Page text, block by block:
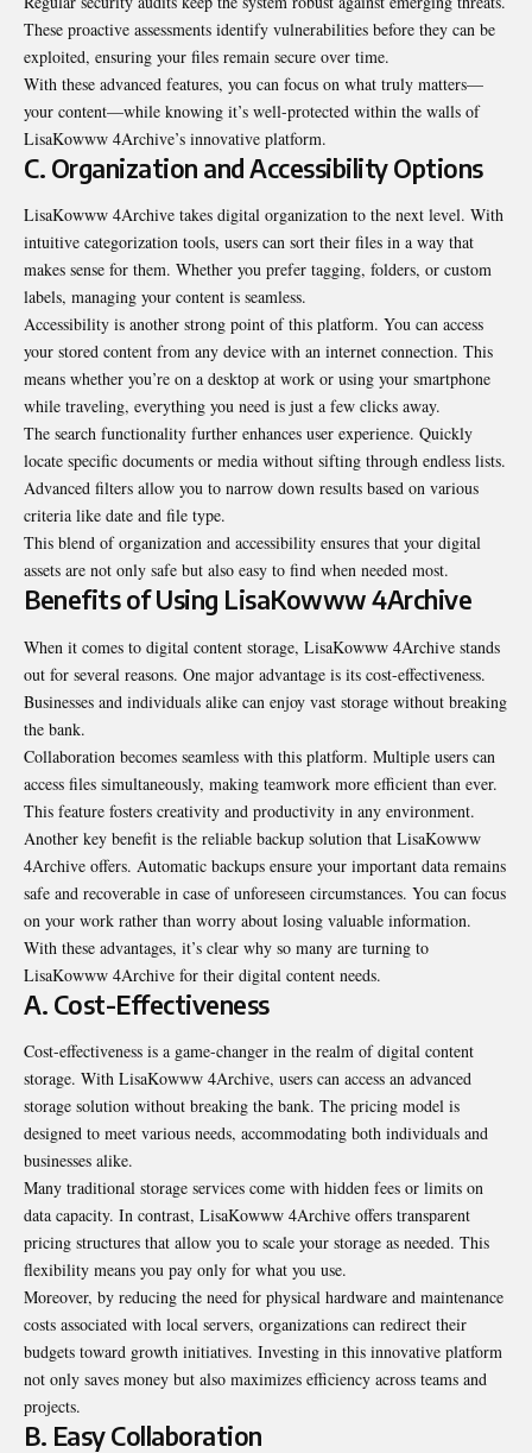
These proactive assessments identify vulnerabilities before they can be
exploited, ensuring your files remain secure over time.
With these advanced features, you can focus on what truly matters—
your content—while knowing it’s well-protected within the walls of
LisaKowww 4Archive’s innovative platform.
C. Organization and Accessibility Options
LisaKowww 4Archive takes digital organization to the next level. With
intuitive categorization tools, users can sort their files in a way that
makes sense for them. Whether you prefer tagging, folders, or custom
labels, managing your content is seamless.
Accessibility is another strong point of this platform. You can access
your stored content from any device with an internet connection. This
means whether you’re on a desktop at work or using your smartphone
while traveling, everything you need is just a few clicks away.
The search functionality further enhances user experience. Quickly
locate specific documents or media without sifting through endless lists.
Advanced filters allow you to narrow down results based on various
criteria like date and file type.
This blend of organization and accessibility ensures that your digital
assets are not only safe but also easy to find when needed most.
Benefits of Using LisaKowww 4Archive
When it comes to digital content storage, LisaKowww 4Archive stands
out for several reasons. One major advantage is its cost-effectiveness.
Businesses and individuals alike can enjoy vast storage without breaking
the bank.
Collaboration becomes seamless with this platform. Multiple users can
access files simultaneously, making teamwork more efficient than ever.
This feature fosters creativity and productivity in any environment.
Another key benefit is the reliable backup solution that LisaKowww
4Archive offers. Automatic backups ensure your important data remains
safe and recoverable in case of unforeseen circumstances. You can focus
on your work rather than worry about losing valuable information.
With these advantages, it’s clear why so many are turning to
LisaKowww 4Archive for their digital content needs.
A. Cost-Effectiveness
Cost-effectiveness is a game-changer in the realm ofdigital content
storage. With LisaKowww 4Archive, users can access an advanced
storage solution without breaking the bank. The pricing model is
designed to meet various needs, accommodating both individuals and
businesses alike.
Many traditional storage services come with hidden fees or limits on
data capacity. In contrast, LisaKowww 4Archive offers transparent
pricing structures that allow you to scale your storage as needed. This
flexibility means you pay only for what you use.
Moreover, by reducing the need for physical hardware and maintenance
costs associated with local servers, organizations can redirect their
budgets toward growth initiatives. Investing in this innovative platform
not only saves money but also maximizes efficiency across teams and
projects.
B. Easy Collaboration